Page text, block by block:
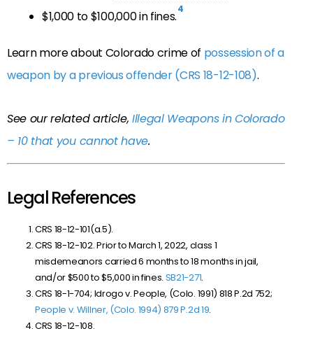
$1,000 to $100,000 in fines.4
Learn more about Colorado crime of possession of a
weapon by a previous offender (CRS 18-12-108).
See our related article, Illegal Weapons in Colorado
– 10 that you cannot have.
Legal References
CRS 18-12-101(a.5).
CRS 18-12-102. Prior to March 1, 2022, class 1
misdemeanors carried 6 months to 18 months in jail,
and/or $500 to $5,000 in fines. SB21-271.
CRS 18-1-704; Idrogo v. People, (Colo. 1991) 818 P.2d 752;
People v. Willner, (Colo. 1994) 879 P.2d 19.
CRS 18-12-108.